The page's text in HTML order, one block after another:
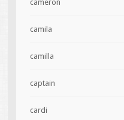
cameron
camila
camilla
captain
cardi